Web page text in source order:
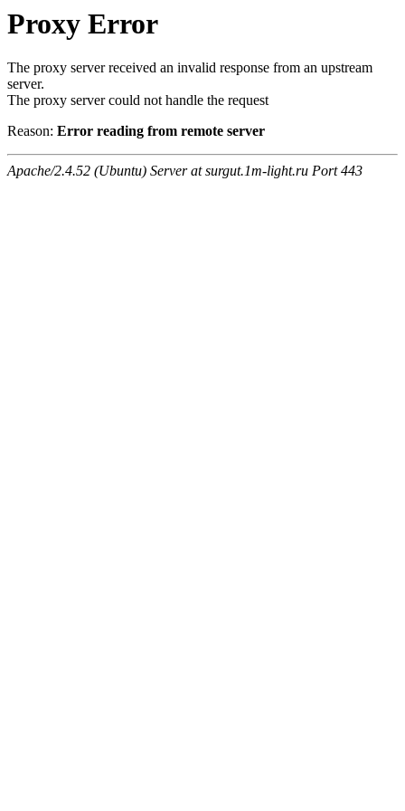
Proxy Error
The proxy server received an invalid response from an upstream
server.
The proxy server could not handle the request
Reason: Error reading from remote server
Apache/2.4.52 (Ubuntu) Server at surgut.1m-light.ru Port 443